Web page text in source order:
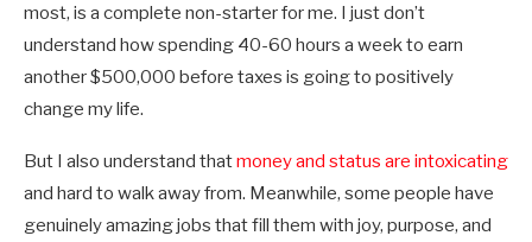
most, is a complete non-starter for me. I just don’t
understand how spending 40-60 hours a week to earn
another $500,000 before taxes is going to positively
change my life.
But I also understand thatmoney and status are intoxicating
and hard to walk away from. Meanwhile, some people have
genuinely amazing jobs that fill them with joy, purpose, and